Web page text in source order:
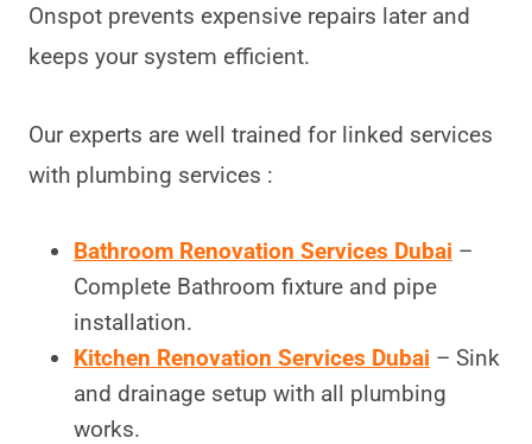
Onspot prevents expensive repairs later and
keeps your system efficient.
Our experts are well trained for linked services
with plumbing services :
Bathroom Renovation Services Dubai –
Complete Bathroom fixture and pipe
installation.
Kitchen Renovation Services Dubai – Sink
and drainage setup with all plumbing
works.